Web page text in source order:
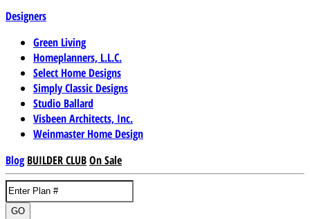
Designers
Green Living
Homeplanners, L.L.C.
Select Home Designs
Simply Classic Designs
Studio Ballard
Visbeen Architects, Inc.
Weinmaster Home Design
Blog BUILDER CLUBOn Sale
GO